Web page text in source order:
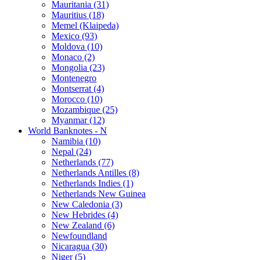
Mauritania (31)
Mauritius (18)
Memel (Klaipeda)
Mexico (93)
Moldova (10)
Monaco (2)
Mongolia (23)
Montenegro
Montserrat (4)
Morocco (10)
Mozambique (25)
Myanmar (12)
World Banknotes - N
Namibia (10)
Nepal (24)
Netherlands (77)
Netherlands Antilles (8)
Netherlands Indies (1)
Netherlands New Guinea
New Caledonia (3)
New Hebrides (4)
New Zealand (6)
Newfoundland
Nicaragua (30)
Niger (5)